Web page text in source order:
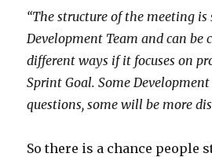
“The structure of the meeting is
Development Team and can be
different ways if it focuses on
Sprint Goal. Some
questions, some will be more
So there is a chance people